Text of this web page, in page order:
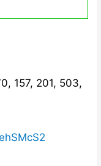
157, 201, 503,